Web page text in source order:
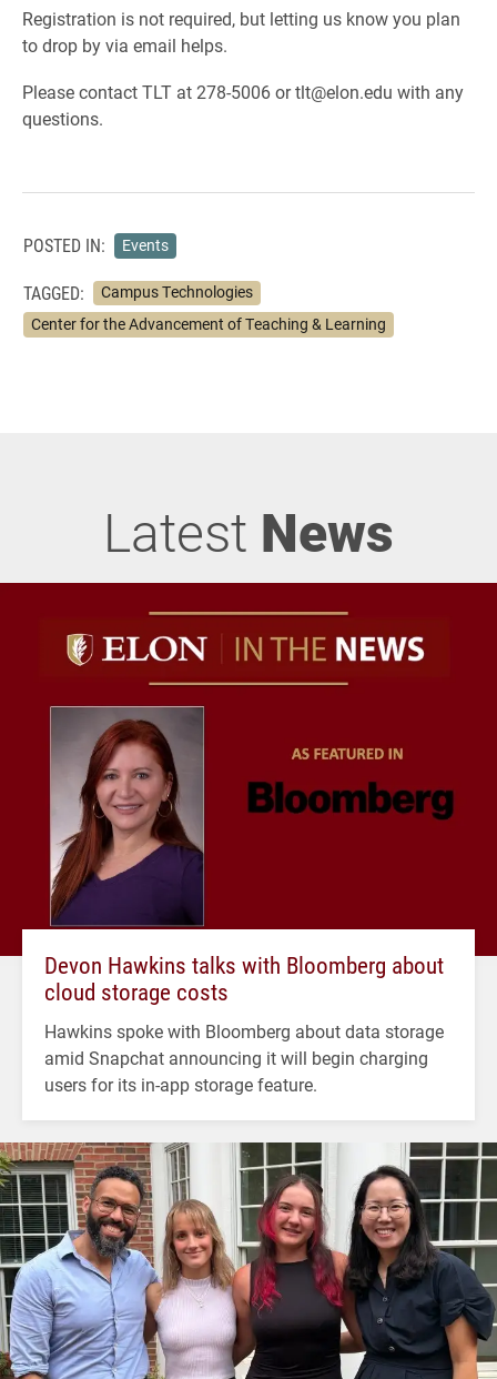
Registration is not required, but letting us know you plan
to drop by via email helps.
Please contact TLT at 278-5006 or tlt@elon.edu with any
questions.
POSTED IN: Events
TAGGED:
Campus Technologies
Center for the Advancement of Teaching & Learning
Latest News
Devon Hawkins talks with Bloomberg about
cloud storage costs
Hawkins spoke with Bloomberg about data storage
amid Snapchat announcing it will begin charging
users for its in-app storage feature.